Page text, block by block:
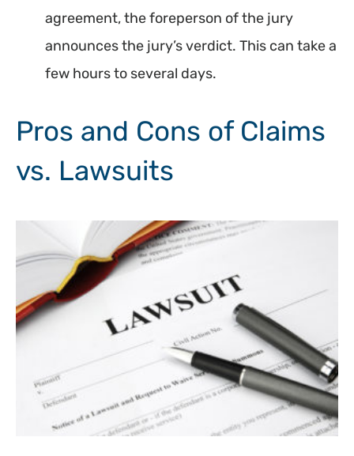
agreement, the foreperson of the jury
announces the jury’s verdict. This can take a
few hours to several days.
Pros and Cons of Claims
vs. Lawsuits